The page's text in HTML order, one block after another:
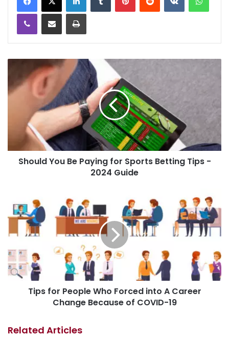
Should You Be Paying for Sports Betting Tips -
2024 Guide
Tips for People Who Forced into A Career
Change Because of COVID-19
Related Articles